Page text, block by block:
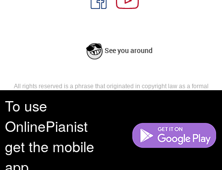
To use
OnlinePianist
get the mobile
See you around
All rights reserved is a phrase that originated in copyright law as a formal
reserves, or holds for their own use, all the rights provided by copyright law,
such as distribution, performance, and creation of derivative works that is,